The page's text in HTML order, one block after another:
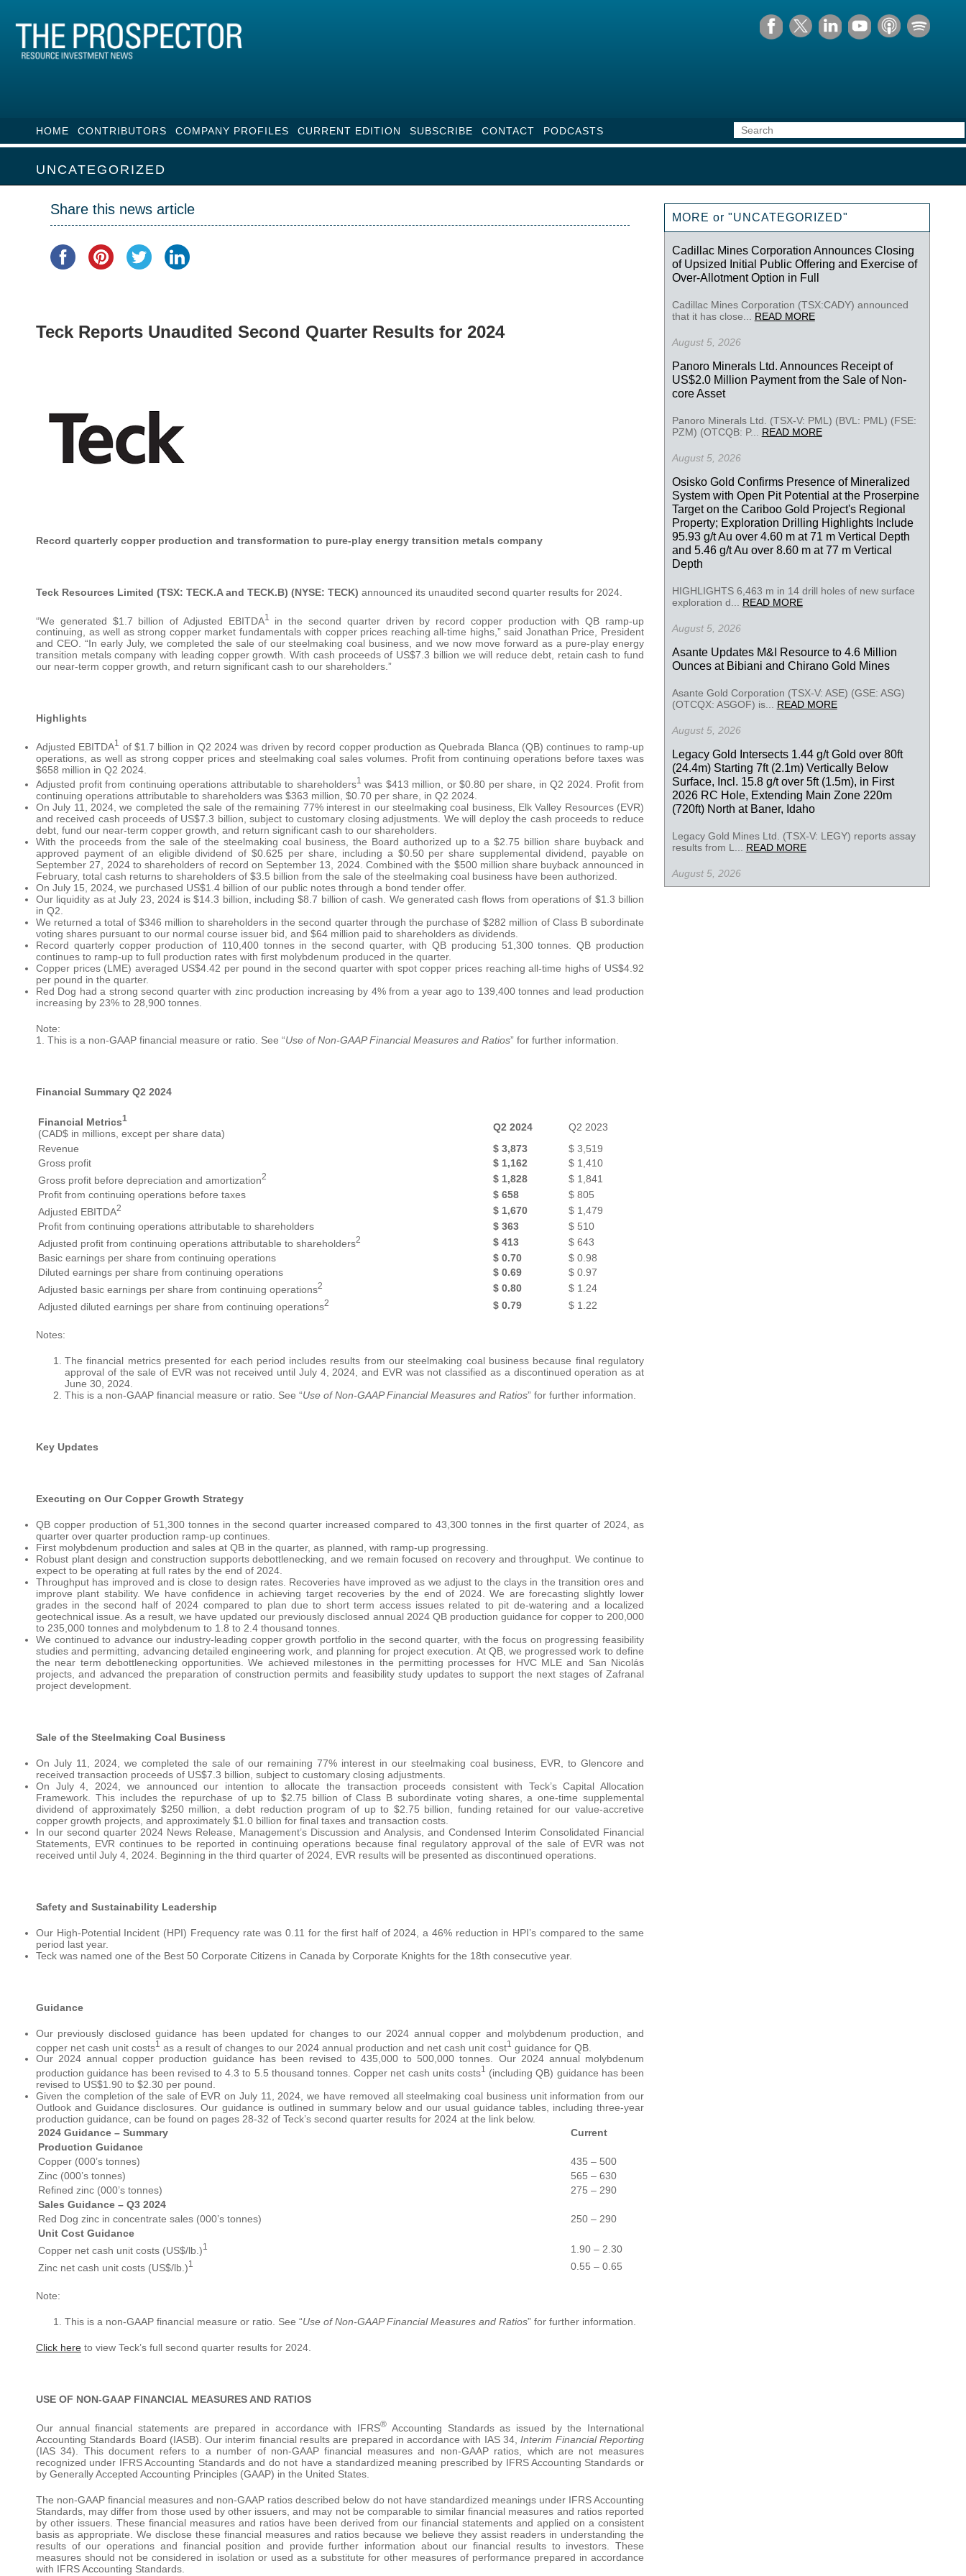
HOME CONTRIBUTORS COMPANY PROFILES CURRENT EDITION SUBSCRIBE CONTACT PODCASTS
UNCATEGORIZED
Share this news article
Teck Reports Unaudited Second Quarter Results for 2024
Record quarterly copper production and transformation to pure-play energy transition metals company
Teck Resources Limited (TSX: TECK.A and TECK.B) (NYSE: TECK) announced its unaudited second quarter results for 2024.
“We generated $1.7 billion of Adjusted EBITDA1
in the second quarter driven by record copper production with QB ramp-up
continuing, as well as strong copper market fundamentals with copper prices reaching all-time highs,” said Jonathan Price, President
and CEO. “In early July, we completed the sale of our steelmaking coal business, and we now move forward as a pure-play energy
transition metals company with leading copper growth. With cash proceeds of US$7.3 billion we will reduce debt, retain cash to fund
our near-term copper growth, and return significant cash to our shareholders.”
Highlights
Adjusted EBITDA1
of $1.7 billion in Q2 2024 was driven by record copper production as Quebrada Blanca (QB) continues to ramp-up
operations, as well as strong copper prices and steelmaking coal sales volumes. Profit from continuing operations before taxes was
$658 million in Q2 2024.
Adjusted profit from continuing operations attributable to shareholders1 was $413 million, or $0.80 per share, in Q2 2024. Profit from
continuing operations attributable to shareholders was $363 million, $0.70 per share, in Q2 2024.
On July 11, 2024, we completed the sale of the remaining 77% interest in our steelmaking coal business, Elk Valley Resources (EVR)
and received cash proceeds of US$7.3 billion, subject to customary closing adjustments. We will deploy the cash proceeds to reduce
debt, fund our near-term copper growth, and return significant cash to our shareholders.
With the proceeds from the sale of the steelmaking coal business, the Board authorized up to a $2.75 billion share buyback and
approved payment of an eligible dividend of $0.625 per share, including a $0.50 per share supplemental dividend, payable on
September 27, 2024 to shareholders of record on September 13, 2024. Combined with the $500 million share buyback announced in
February, total cash returns to shareholders of $3.5 billion from the sale of the steelmaking coal business have been authorized.
On July 15, 2024, we purchased US$1.4 billion of our public notes through a bond tender offer.
Our liquidity as at July 23, 2024 is $14.3 billion, including $8.7 billion of cash. We generated cash flows from operations of $1.3 billion
in Q2.
We returned a total of $346 million to shareholders in the second quarter through the purchase of $282 million of Class B subordinate
voting shares pursuant to our normal course issuer bid, and $64 million paid to shareholders as dividends.
Record quarterly copper production of 110,400 tonnes in the second quarter, with QB producing 51,300 tonnes. QB production
continues to ramp-up to full production rates with first molybdenum produced in the quarter.
Copper prices (LME) averaged US$4.42 per pound in the second quarter with spot copper prices reaching all-time highs of US$4.92
per pound in the quarter.
Red Dog had a strong second quarter with zinc production increasing by 4% from a year ago to 139,400 tonnes and lead production
increasing by 23% to 28,900 tonnes.
Note:
1. This is a non-GAAP financial measure or ratio. See “Use of Non-GAAP Financial Measures and Ratios” for further information.
Financial Summary Q2 2024
Financial Metrics1
(CAD$ in millions, except per share data)
Q2 2024
Q2 2023
Revenue
$ 3,873 $ 3,519
Gross profit
$ 1,162 $ 1,410
Gross profit before depreciation and amortization2 $ 1,828 $ 1,841
Profit from continuing operations before taxes
$ 658 $ 805
Adjusted EBITDA2 $ 1,670 $ 1,479
Profit from continuing operations attributable to shareholders
$ 363 $ 510
Adjusted profit from continuing operations attributable to shareholders2 $ 413 $ 643
Basic earnings per share from continuing operations
$ 0.70 $ 0.98
Diluted earnings per share from continuing operations
$ 0.69 $ 0.97
Adjusted basic earnings per share from continuing operations2 $ 0.80 $ 1.24
Adjusted diluted earnings per share from continuing operations2 $ 0.79 $ 1.22
Notes:
The financial metrics presented for each period includes results from our steelmaking coal business because final regulatory
approval of the sale of EVR was not received until July 4, 2024, and EVR was not classified as a discontinued operation as at
June 30, 2024.
This is a non-GAAP financial measure or ratio. See “Use of Non-GAAP Financial Measures and Ratios” for further information.
Key Updates
Executing on Our Copper Growth Strategy
QB copper production of 51,300 tonnes in the second quarter increased compared to 43,300 tonnes in the first quarter of 2024, as
quarter over quarter production ramp-up continues.
First molybdenum production and sales at QB in the quarter, as planned, with ramp-up progressing.
Robust plant design and construction supports debottlenecking, and we remain focused on recovery and throughput. We continue to
expect to be operating at full rates by the end of 2024.
Throughput has improved and is close to design rates. Recoveries have improved as we adjust to the clays in the transition ores and
improve plant stability. We have confidence in achieving target recoveries by the end of 2024. We are forecasting slightly lower
grades in the second half of 2024 compared to plan due to short term access issues related to pit de-watering and a localized
geotechnical issue. As a result, we have updated our previously disclosed annual 2024 QB production guidance for copper to 200,000
to 235,000 tonnes and molybdenum to 1.8 to 2.4 thousand tonnes.
We continued to advance our industry-leading copper growth portfolio in the second quarter, with the focus on progressing feasibility
studies and permitting, advancing detailed engineering work, and planning for project execution. At QB, we progressed work to define
the near term debottlenecking opportunities. We achieved milestones in the permitting processes for HVC MLE and San Nicolás
projects, and advanced the preparation of construction permits and feasibility study updates to support the next stages of Zafranal
project development.
Sale of the Steelmaking Coal Business
On July 11, 2024, we completed the sale of our remaining 77% interest in our steelmaking coal business, EVR, to Glencore and
received transaction proceeds of US$7.3 billion, subject to customary closing adjustments.
On July 4, 2024, we announced our intention to allocate the transaction proceeds consistent with Teck’s Capital Allocation
Framework. This includes the repurchase of up to $2.75 billion of Class B subordinate voting shares, a one-time supplemental
dividend of approximately $250 million, a debt reduction program of up to $2.75 billion, funding retained for our value-accretive
copper growth projects, and approximately $1.0 billion for final taxes and transaction costs.
In our second quarter 2024 News Release, Management’s Discussion and Analysis, and Condensed Interim Consolidated Financial
Statements, EVR continues to be reported in continuing operations because final regulatory approval of the sale of EVR was not
received until July 4, 2024. Beginning in the third quarter of 2024, EVR results will be presented as discontinued operations.
Safety and Sustainability Leadership
Our High-Potential Incident (HPI) Frequency rate was 0.11 for the first half of 2024, a 46% reduction in HPI’s compared to the same
period last year.
Teck was named one of the Best 50 Corporate Citizens in Canada by Corporate Knights for the 18th consecutive year.
Guidance
Our previously disclosed guidance has been updated for changes to our 2024 annual copper and molybdenum production, and
copper net cash unit costs1 as a result of changes to our 2024 annual production and net cash unit cost1 guidance for QB.
Our 2024 annual copper production guidance has been revised to 435,000 to 500,000 tonnes. Our 2024 annual molybdenum
production guidance has been revised to 4.3 to 5.5 thousand tonnes. Copper net cash units costs1
(including QB) guidance has been
revised to US$1.90 to $2.30 per pound.
Given the completion of the sale of EVR on July 11, 2024, we have removed all steelmaking coal business unit information from our
Outlook and Guidance disclosures. Our guidance is outlined in summary below and our usual guidance tables, including three-year
production guidance, can be found on pages 28-32 of Teck’s second quarter results for 2024 at the link below.
2024 Guidance – Summary
Current
Production Guidance
Copper (000’s tonnes)
435 – 500
Zinc (000’s tonnes)
565 – 630
Refined zinc (000’s tonnes)
275 – 290
Sales Guidance – Q3 2024
Red Dog zinc in concentrate sales (000’s tonnes)
250 – 290
Unit Cost Guidance
Copper net cash unit costs (US$/lb.)1
1.90 – 2.30
Zinc net cash unit costs (US$/lb.)1 0.55 – 0.65
Note:
This is a non-GAAP financial measure or ratio. See “Use of Non-GAAP Financial Measures and Ratios” for further information.
Click here to view Teck’s full second quarter results for 2024.
USE OF NON-GAAP FINANCIAL MEASURES AND RATIOS
Our annual financial statements are prepared in accordance with IFRS® Accounting Standards as issued by the International
Accounting Standards Board (IASB). Our interim financial results are prepared in accordance with IAS 34,Interim Financial Reporting
(IAS 34). This document refers to a number of non-GAAP financial measures and non-GAAP ratios, which are not measures
recognized under IFRS Accounting Standards and do not have a standardized meaning prescribed by IFRS Accounting Standards or
by Generally Accepted Accounting Principles (GAAP) in the United States.
The non-GAAP financial measures and non-GAAP ratios described below do not have standardized meanings under IFRS Accounting
Standards, may differ from those used by other issuers, and may not be comparable to similar financial measures and ratios reported
by other issuers. These financial measures and ratios have been derived from our financial statements and applied on a consistent
basis as appropriate. We disclose these financial measures and ratios because we believe they assist readers in understanding the
results of our operations and financial position and provide further information about our financial results to investors. These
measures should not be considered in isolation or used as a substitute for other measures of performance prepared in accordance
with IFRS Accounting Standards.
MORE or "UNCATEGORIZED"
Cadillac Mines Corporation Announces Closing
of Upsized Initial Public Offering and Exercise of
Over-Allotment Option in Full
Cadillac Mines Corporation (TSX:CADY) announced
that it has close... READ MORE
August 5, 2026
Panoro Minerals Ltd. Announces Receipt of
US$2.0 Million Payment from the Sale of Non-
core Asset
Panoro Minerals Ltd. (TSX-V: PML) (BVL: PML) (FSE:
PZM) (OTCQB: P... READ MORE
August 5, 2026
Osisko Gold Confirms Presence of Mineralized
System with Open Pit Potential at the Proserpine
Target on the Cariboo Gold Project's Regional
Property; Exploration Drilling Highlights Include
95.93 g/t Au over 4.60 m at 71 m Vertical Depth
and 5.46 g/t Au over 8.60 m at 77 m Vertical
Depth
HIGHLIGHTS 6,463 m in 14 drill holes of new surface
exploration d... READ MORE
August 5, 2026
Asante Updates M&I Resource to 4.6 Million
Ounces at Bibiani and Chirano Gold Mines
Asante Gold Corporation (TSX-V: ASE) (GSE: ASG)
(OTCQX: ASGOF) is... READ MORE
August 5, 2026
Legacy Gold Intersects 1.44 g/t Gold over 80ft
(24.4m) Starting 7ft (2.1m) Vertically Below
Surface, Incl. 15.8 g/t over 5ft (1.5m), in First
2026 RC Hole, Extending Main Zone 220m
(720ft) North at Baner, Idaho
Legacy Gold Mines Ltd. (TSX-V: LEGY) reports assay
results from L... READ MORE
August 5, 2026